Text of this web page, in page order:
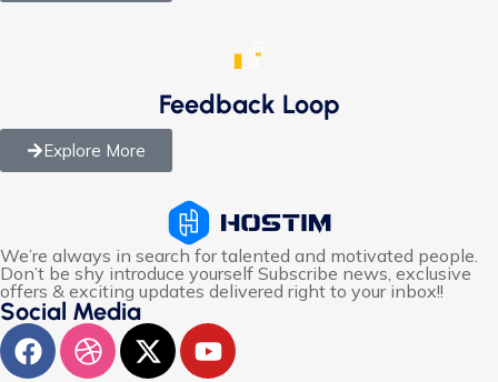
Feedback Loop
Explore More
We’re always in search for talented and motivated people.
Don’t be shy introduce yourself Subscribe news, exclusive
offers & exciting updates delivered right to your inbox!!
Social Media